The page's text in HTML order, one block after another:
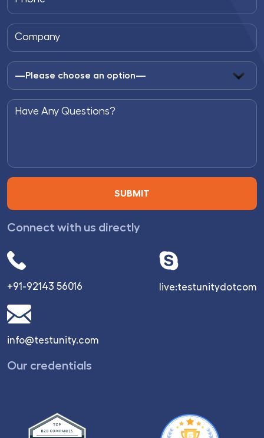
Connect with us directly
+91-92143 56016 live:testunitydotcom
info@testunity.com
Our credentials